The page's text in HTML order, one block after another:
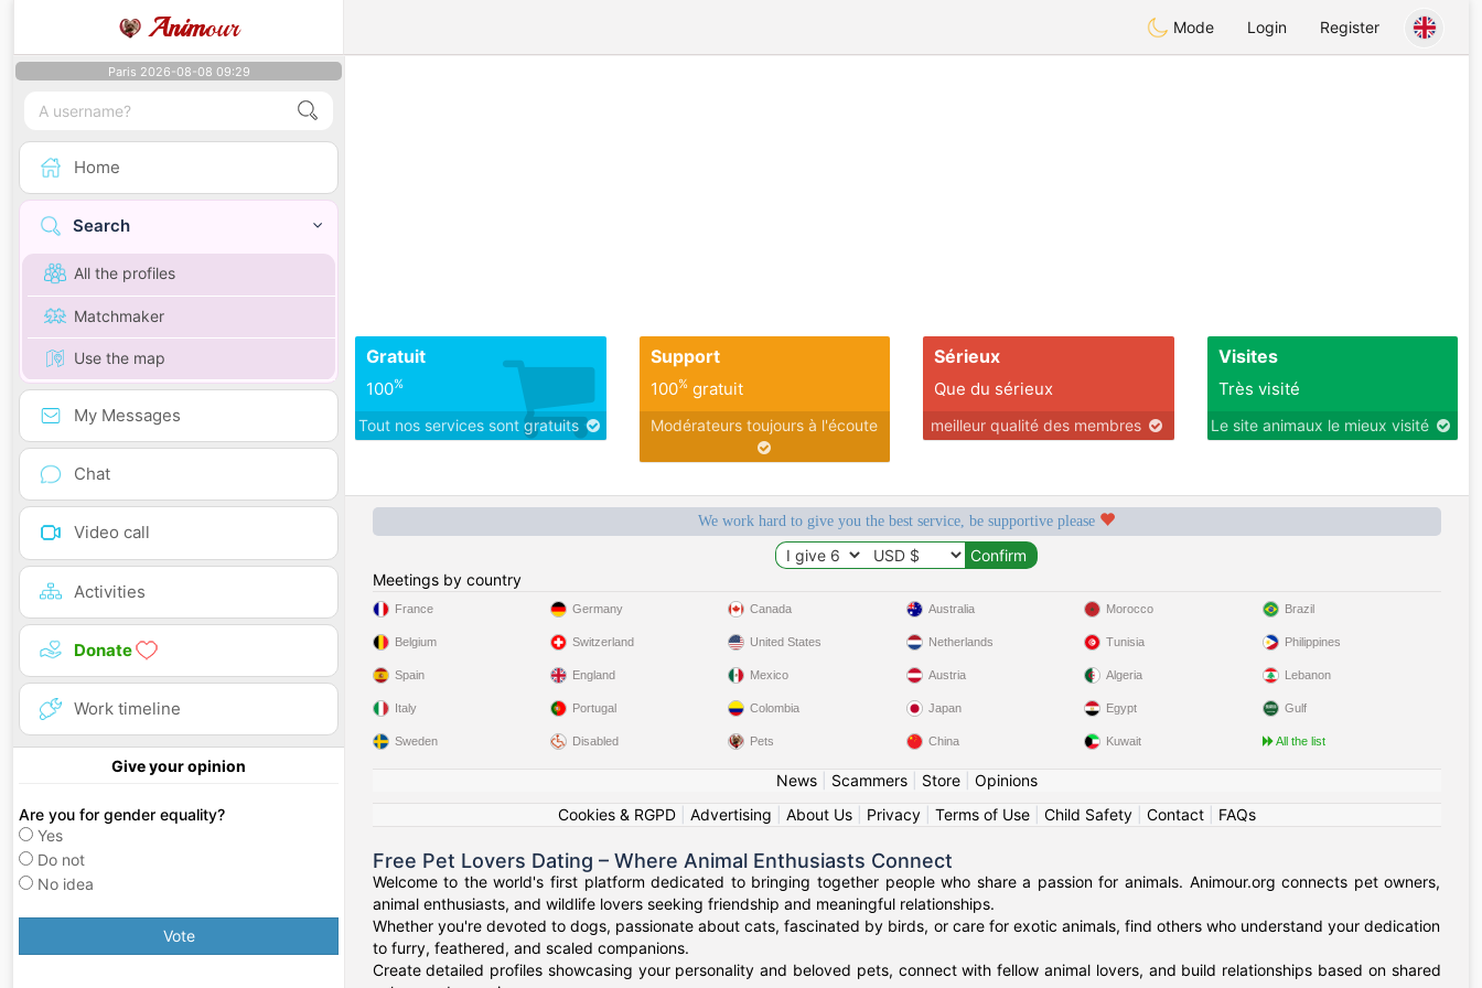
Animour Mode Login Register
Paris 2026-08-08 09:29
Home
Search
All the profiles
Matchmaker
Use the map
My Messages
Chat
Video call
Activities
Donate
Work timeline
Give your opinion
Are you for gender equality?
Yes
Do not
No idea
Vote
Gratuit
100%
Tout nos services sont gratuits
Support
100%gratuit
Modérateurs toujours à l'écoute
Sérieux
Que du sérieux
meilleur qualité des membres
Visites
Très visité
Le site animaux le mieux visité
We work hard to give you the best service, be supportive please
Meetings by country
France
Belgium
Spain
Italy
Sweden
Germany
Switzerland
England
Portugal
Disabled
Canada
United States
Mexico
Colombia
Pets
Australia
Netherlands
Austria
Japan
China
Morocco
Tunisia
Algeria
Egypt
Kuwait
Brazil
Philippines
Lebanon
Gulf
All the list
News| Scammers| Store| Opinions
Cookies & RGPD| Advertising About Us| Privacy| Terms of Use| Child Safety| Contact| FAQs
Free Pet Lovers Dating – Where Animal Enthusiasts Connect
Welcome to the world's first platform dedicated to bringing together people who share a passion for animals. Animour.org connects pet owners,
animal enthusiasts, and wildlife lovers seeking friendship and meaningful relationships.
Whether you're devoted to dogs, passionate about cats, fascinated by birds, or care for exotic animals, find others who understand your dedication
to furry, feathered, and scaled companions.
Create detailed profiles showcasing your personality and beloved pets, connect with fellow animal lovers, and build relationships based on shared